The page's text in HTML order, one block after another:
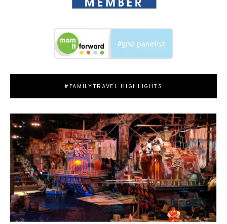
#FAMILYTRAVEL HIGHLIGHTS